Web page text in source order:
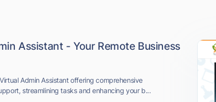
Assistant - Your Remote Business
Admin Assistant offering comprehensive
streamlining tasks and enhancing your b...